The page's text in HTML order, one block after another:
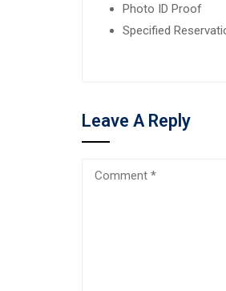
Photo ID Proof
Specified
Leave A Reply